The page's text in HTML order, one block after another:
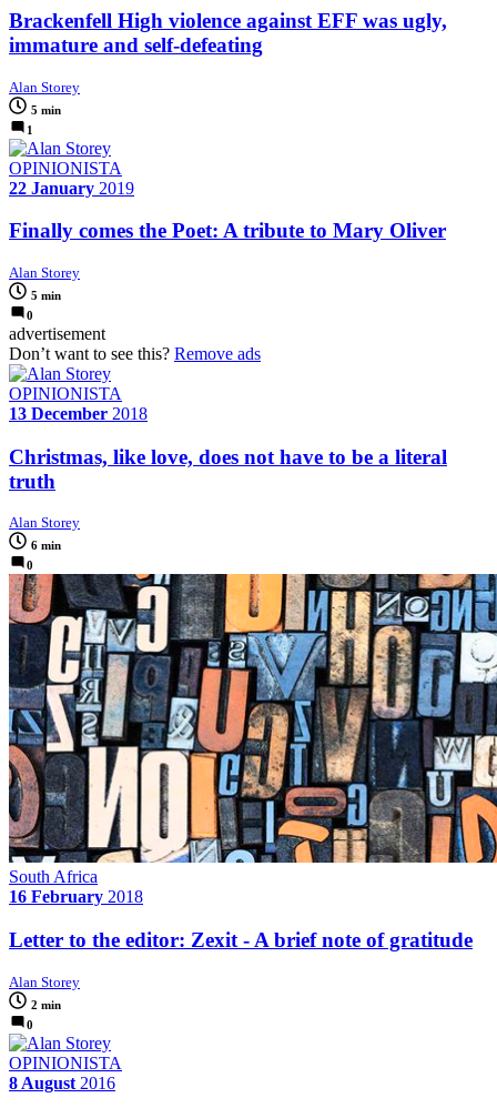
Brackenfell High violence against EFF was ugly,
immature and self-defeating
Alan Storey
5 min
1
OPINIONISTA
22 January 2019
Finally comes the Poet: A tribute to Mary Oliver
Alan Storey
5 min
0
advertisement
Don’t want to see this? Remove ads
OPINIONISTA
13 December 2018
Christmas, like love, does not have to be a literal
truth
Alan Storey
6 min
0
South Africa
16 February 2018
Letter to the editor: Zexit - A brief note of gratitude
Alan Storey
2 min
0
OPINIONISTA
8 August 2016